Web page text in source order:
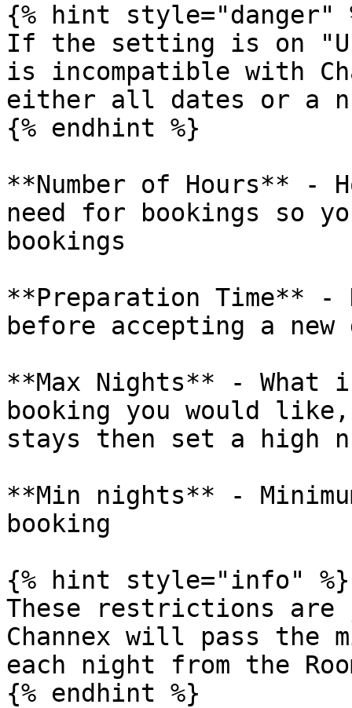
{% hint style="danger"
If the setting is on
is incompatible with
either all dates or a
{% endhint %}
**Number of Hours** -
need for bookings so
bookings
**Preparation Time** -
before accepting a new
**Max Nights** - What
booking you would
stays then set a high
**Min nights** -
booking
{% hint style="info" %}
These restrictions
Channex will pass the
each night from the
{% endhint %}